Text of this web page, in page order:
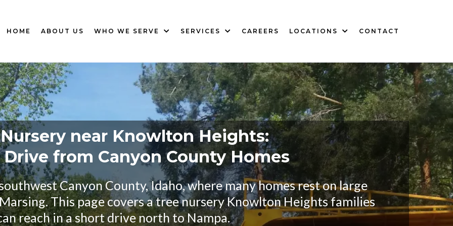
HOME ABOUT US WHO WE SERVE SERVICES CAREERS LOCATIONS CONTACT
near Knowlton Heights:
from Canyon County Homes
Canyon County, Idaho, where many homes rest on large
This page covers a tree nursery Knowlton Heights families
reach in a short drive north to Nampa.